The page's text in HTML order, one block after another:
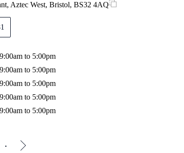
Aztec West, Bristol, BS32 4AQ
9:00am to 5:00pm
9:00am to 5:00pm
9:00am to 5:00pm
9:00am to 5:00pm
9:00am to 5:00pm